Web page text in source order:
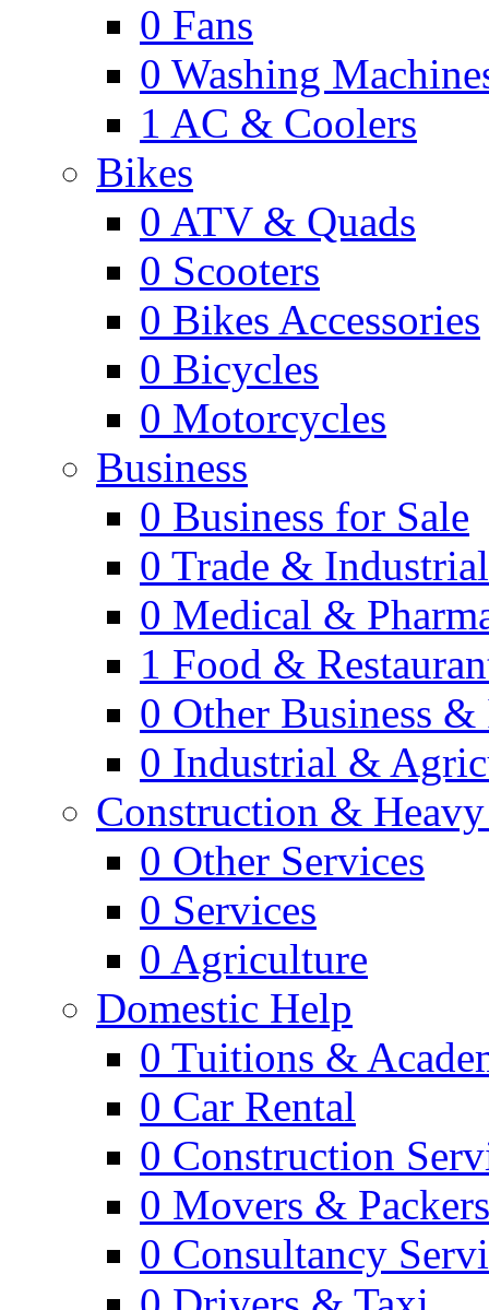
0 Fans
0 Washing
1 AC & Coolers
Bikes
0 ATV & Quads
0 Scooters
0 Bikes Accessories
0 Bicycles
0 Motorcycles
Business
0 Business for Sale
0 Trade &
0 Medical &
1 Food &
0 Other Business
0 Industrial &
Construction &
0 Other Services
0 Services
0 Agriculture
Domestic Help
0 Tuitions &
0 Car Rental
0 Construction
0 Movers & Packers
0 Consultancy